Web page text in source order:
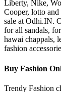
Liberty, Nike,
Cooper, lotto
sale at Odhi.IN.
for all sandals,
hawai chappals,
fashion
Buy Fashion
Trendy Fashion